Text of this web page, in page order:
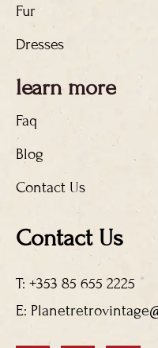
Fur
Dresses
learn more
Faq
Blog
Contact Us
Contact Us
T: +353 85 655 2225
E: